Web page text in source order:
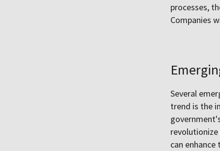
processes,
Companies
Several
trend is the
can